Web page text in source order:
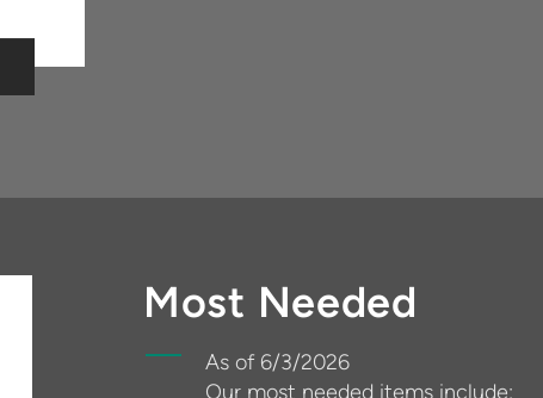
Most Needed
As of 6/3/2026
Our most needed items include: